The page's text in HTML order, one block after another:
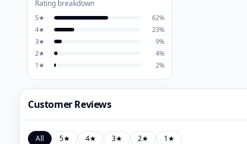
Rating breakdown
5★ 62%
4★ 23%
3★ 9%
2★ 4%
1 ★ 2%
Customer Reviews
All 5★ 4★ 3★ 2★ 1★